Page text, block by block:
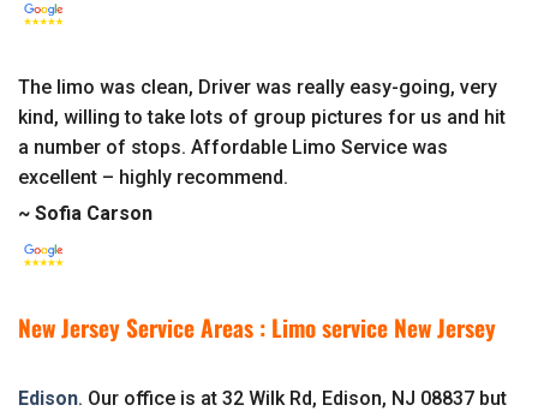
The limo was clean, Driver was really easy-going, very
kind, willing to take lots of group pictures for us and hit
a number of stops. Affordable Limo Service was
excellent – highly recommend.
~ Sofia Carson
New Jersey Service Areas : Limo service New Jersey
Edison. Our office is at 32 Wilk Rd, Edison, NJ 08837 but